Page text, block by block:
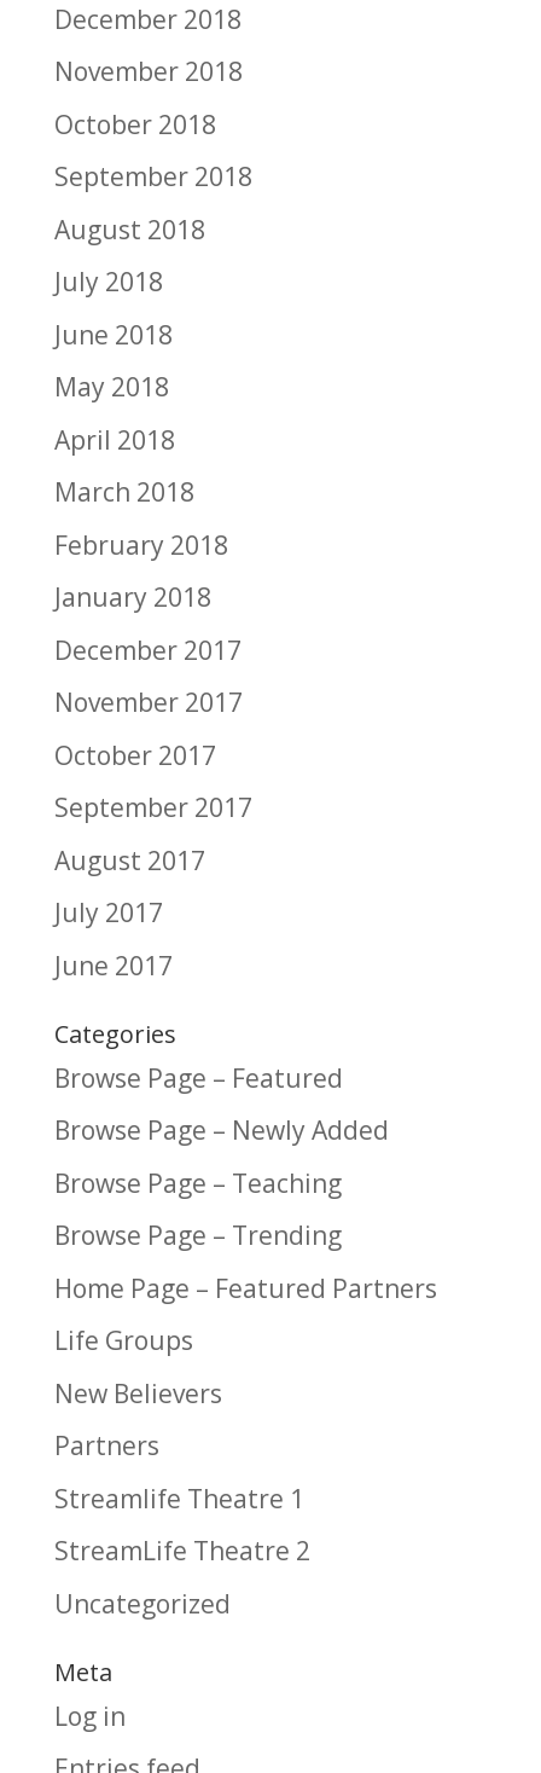
December 2018
November 2018
October 2018
September 2018
August 2018
July 2018
June 2018
May 2018
April 2018
March 2018
February 2018
January 2018
December 2017
November 2017
October 2017
September 2017
August 2017
July 2017
June 2017
Categories
Browse Page – Featured
Browse Page – Newly Added
Browse Page – Teaching
Browse Page – Trending
Home Page – Featured Partners
Life Groups
New Believers
Partners
Streamlife Theatre 1
StreamLife Theatre 2
Uncategorized
Meta
Log in